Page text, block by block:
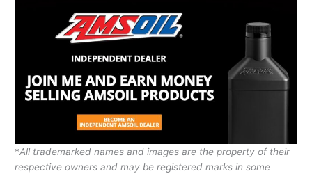
*All trademarked names and images are the property of their
respective owners and may be registered marks in some